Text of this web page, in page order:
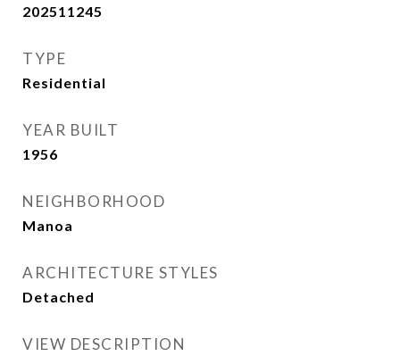
202511245
TYPE
Residential
YEAR BUILT
1956
NEIGHBORHOOD
Manoa
ARCHITECTURE STYLES
Detached
VIEW DESCRIPTION